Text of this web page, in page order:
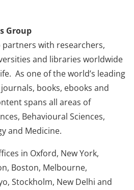
Group
partners with researchers,
and libraries worldwide
As one of the world’s leading
books, ebooks and
spans all areas of
Behavioural Sciences,
and Medicine.
in Oxford, New York,
Boston, Melbourne,
Stockholm, New Delhi and